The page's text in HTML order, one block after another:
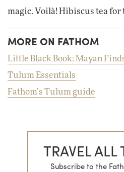
magic. Voilà! Hibiscus tea for
MORE ON FATHOM
Little Black Book: Mayan
Tulum Essentials
Fathom’s Tulum guide
TRAVEL
Subscribe to the